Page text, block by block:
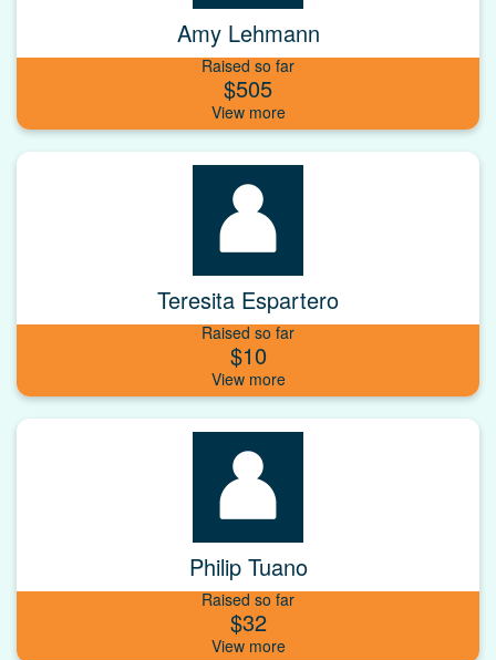
Amy Lehmann
Raised so far
$505
Teresita Espartero
Raised so far
$10
Philip Tuano
Raised so far
$32